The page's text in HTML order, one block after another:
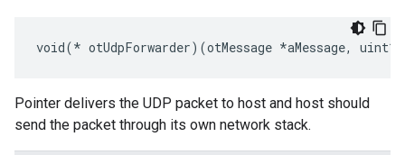
void(* otUdpForwarder)(otMessage *aMessage,
Pointer delivers the UDP packet to host and host should
send the packet through its own network stack.